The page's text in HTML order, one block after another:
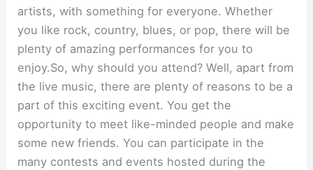
artists, with something for everyone. Whether
you like rock, country, blues, or pop, there will be
plenty of amazing performances for you to
enjoy.So, why should you attend? Well, apart from
the live music, there are plenty of reasons to be a
part of this exciting event. You get the
opportunity to meet like-minded people and make
some new friends. You can participate in the
many contests and events hosted during the